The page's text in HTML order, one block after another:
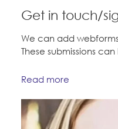
Leadership
Jobs
CONTACT
BECOME A
Get in touch/
We can add
These submissions
Read more